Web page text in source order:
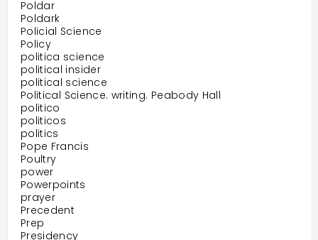
Poldar
Poldark
Policial Science
Policy
politica science
political insider
political science
Political Science. writing. Peabody Hall
politico
politicos
politics
Pope Francis
Poultry
power
Powerpoints
prayer
Precedent
Prep
Presidency